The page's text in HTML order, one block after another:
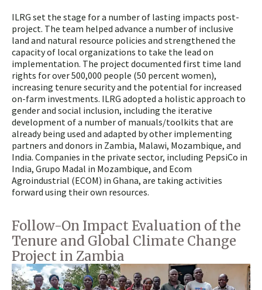
ILRG set the stage for a number of lasting impacts post-
project. The team helped advance a number of inclusive
land and natural resource policies and strengthened the
capacity of local organizations to take the lead on
implementation. The project documented first time land
rights for over 500,000 people (50 percent women),
increasing tenure security and the potential for increased
on-farm investments. ILRG adopted a holistic approach to
gender and social inclusion, including the iterative
development of a number of manuals/toolkits that are
already being used and adapted by other implementing
partners and donors in Zambia, Malawi, Mozambique, and
India. Companies in the private sector, including PepsiCo in
India, Grupo Madal in Mozambique, and Ecom
Agroindustrial (ECOM) in Ghana, are taking activities
forward using their own resources.
Follow-On Impact Evaluation of the
Tenure and Global Climate Change
Project in Zambia